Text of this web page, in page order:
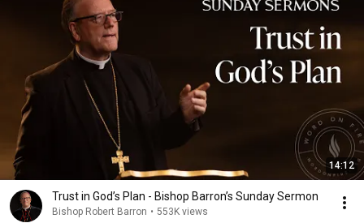
14:12
Trust in God’s Plan - Bishop Barron’s Sunday Sermon
Bishop Robert Barron • 553K views